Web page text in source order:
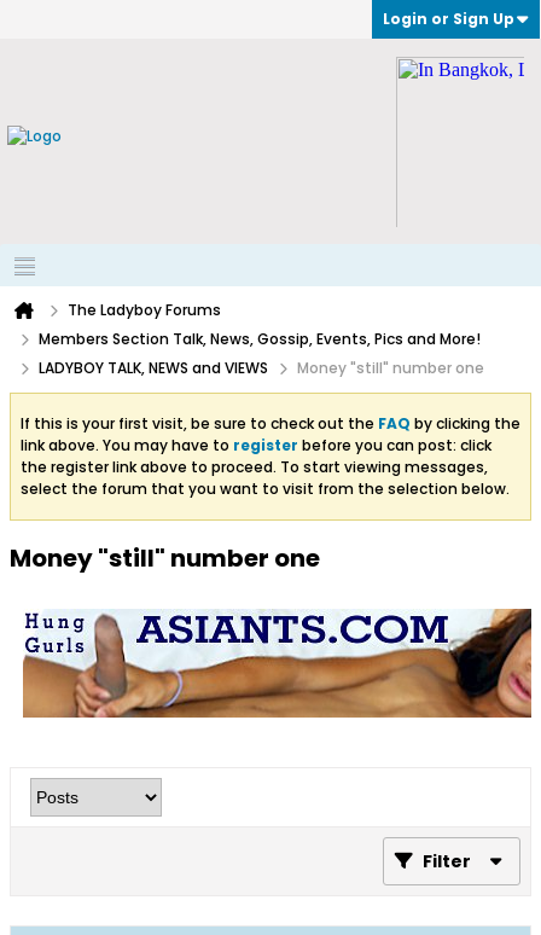
Login or Sign Up
The Ladyboy Forums
Members Section Talk, News, Gossip, Events, Pics and More!
LADYBOY TALK, NEWS and VIEWS
Money "still" number one
If this is your first visit, be sure to check out the FAQ by clicking the
link above. You may have to register before you can post: click
the register link above to proceed. To start viewing messages,
select the forum that you want to visit from the selection below.
Money "still" number one
Filter